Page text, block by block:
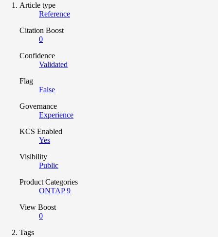
Article type
Reference
Citation Boost
0
Confidence
Validated
Flag
False
Governance
Experience
KCS Enabled
Yes
Visibility
Public
Product Categories
ONTAP 9
View Boost
0
Tags